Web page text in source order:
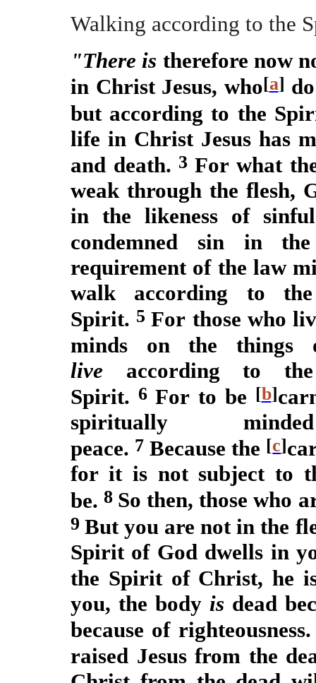
Walking according to the
"There is therefore now
in Christ Jesus, who[a]
but according to the
life in Christ Jesus has
and death. 3 For what
weak through the flesh,
in the likeness of
condemned sin in
requirement of the law
walk according to
Spirit. 5For those who
minds on the
live according to
Spirit. 6 For to be [b]
spiritually
peace. 7 Because the [c]
for it is not subject to
be.8 So then, those who
9But you are not in the
Spirit of God dwells in
the Spirit of Christ, he
you, the body is dead
because of
raised Jesus from the